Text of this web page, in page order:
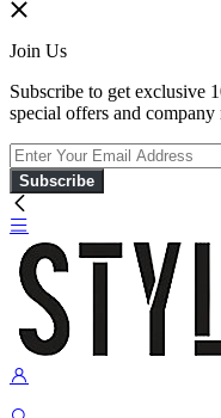
Join Us
Subscribe to get exclusive
special offers and
Subscribe